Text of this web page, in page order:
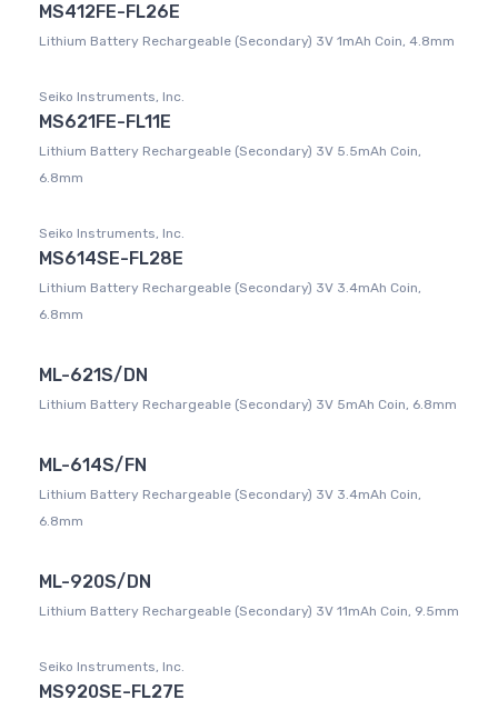
MS412FE-FL26E
Lithium Battery Rechargeable (Secondary) 3V 1mAh Coin, 4.8mm
Seiko Instruments, Inc.
MS621FE-FL11E
Lithium Battery Rechargeable (Secondary) 3V 5.5mAh Coin,
6.8mm
Seiko Instruments, Inc.
MS614SE-FL28E
Lithium Battery Rechargeable (Secondary) 3V 3.4mAh Coin,
6.8mm
ML-621S/DN
Lithium Battery Rechargeable (Secondary) 3V 5mAh Coin, 6.8mm
ML-614S/FN
Lithium Battery Rechargeable (Secondary) 3V 3.4mAh Coin,
6.8mm
ML-920S/DN
Lithium Battery Rechargeable (Secondary) 3V 11mAh Coin, 9.5mm
Seiko Instruments, Inc.
MS920SE-FL27E